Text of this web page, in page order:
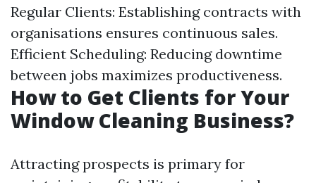
Regular Clients: Establishing contracts with
organisations ensures continuous sales.
Efficient Scheduling: Reducing downtime
between jobs maximizes productiveness.
How to Get Clients for Your
Window Cleaning Business?
Attracting prospects is primary for